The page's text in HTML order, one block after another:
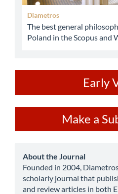
Diametros
The best general
Poland in the Scopus and
Early
a
Submission
Make a
about
About the Journal
Founded in 2004,
scholarly journal that
and review articles in both